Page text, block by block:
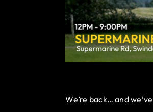
We’re back… and